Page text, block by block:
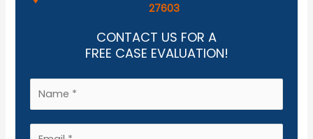
27603
CONTACT US FOR A
FREE CASE EVALUATION!
a
m